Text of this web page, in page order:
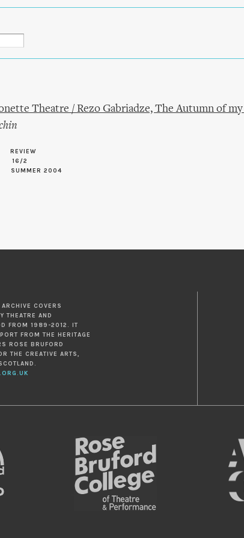
Theatre / Rezo Gabriadze, The Autumn of
REVIEW
16/2
SUMMER 2004
COVERS
THEATRE AND
FROM 1989-2012. IT
FROM THE HERITAGE
ROSE BRUFORD
THE CREATIVE ARTS,